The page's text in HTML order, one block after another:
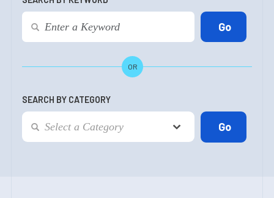
OR
SEARCH BY CATEGORY